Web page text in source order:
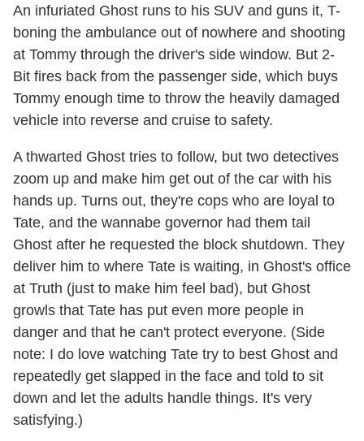
An infuriated Ghost runs to his SUV and guns it, T-
boning the ambulance out of nowhere and shooting
at Tommy through the driver's side window. But 2-
Bit fires back from the passenger side, which buys
Tommy enough time to throw the heavily damaged
vehicle into reverse and cruise to safety.
A thwarted Ghost tries to follow, but two detectives
zoom up and make him get out of the car with his
hands up. Turns out, they're cops who are loyal to
Tate, and the wannabe governor had them tail
Ghost after he requested the block shutdown. They
deliver him to where Tate is waiting, in Ghost's office
at Truth (just to make him feel bad), but Ghost
growls that Tate has put even more people in
danger and that he can't protect everyone. (Side
note: I do love watching Tate try to best Ghost and
repeatedly get slapped in the face and told to sit
down and let the adults handle things. It's very
satisfying.)